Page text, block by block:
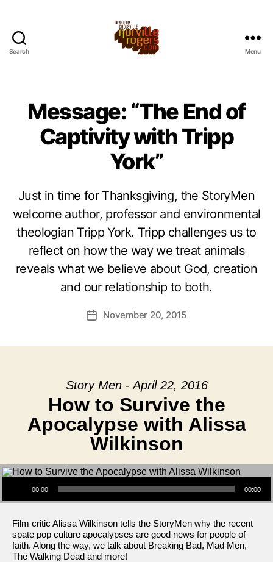
Search Menu
Message: “The End of
Captivity with Tripp
York”
Just in time for Thanksgiving, the StoryMen
welcome author, professor and environmental
theologian Tripp York. Tripp challenges us to
reflect on how the way we treat animals
reveals what we believe about God, creation
and our relationship to both.
PostNovember 20, 2015
Story Men - April 22, 2016
How to Survive the
Apocalypse with Alissa
Wilkinson
Audio Player
00:00 00:00
Film critic Alissa Wilkinson tells the StoryMen why the recent
spate pop culture apocalypses are good news for people of
faith. Along the way, we talk about Breaking Bad, Mad Men,
The Walking Dead and more!